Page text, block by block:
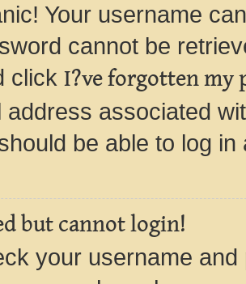
Your username
cannot be
click I?ve forgotten my
address associated
be able to log in
but cannot login!
your username